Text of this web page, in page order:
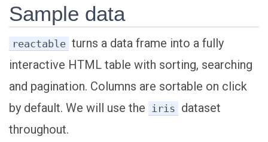
Sample data
reactable turns a data frame into a fully
interactive HTML table with sorting, searching
and pagination. Columns are sortable on click
by default. We will use the iris dataset
throughout.